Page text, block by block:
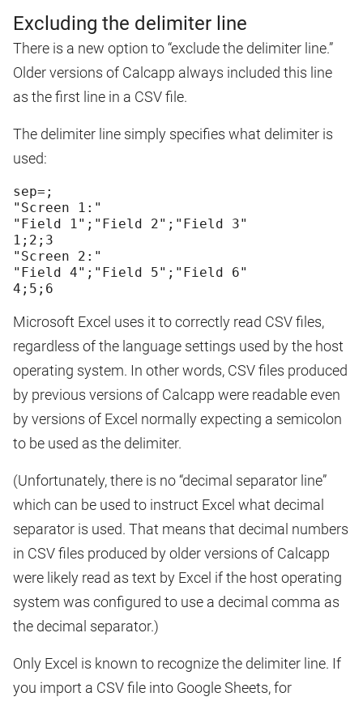
Excluding the delimiter line
There is a new option to “exclude the delimiter line.”
Older versions of Calcapp always included this line
as the first line in a CSV file.
The delimiter line simply specifies what delimiter is
used:
sep=;
"Screen 1:"
"Field 1";"Field 2";"Field 3"
1;2;3
"Screen 2:"
"Field 4";"Field 5";"Field 6"
Microsoft Excel uses it to correctly read CSV files,
regardless of the language settings used by the host
operating system. In other words, CSV files produced
by previous versions of Calcapp were readable even
by versions of Excel normally expecting a semicolon
to be used as the delimiter.
(Unfortunately, there is no “decimal separator line”
which can be used to instruct Excel what decimal
separator is used. That means that decimal numbers
in CSV files produced by older versions of Calcapp
were likely read as text by Excel if the host operating
system was configured to use a decimal comma as
the decimal separator.)
Only Excel is known to recognize the delimiter line. If
you import a CSV file into Google Sheets, for